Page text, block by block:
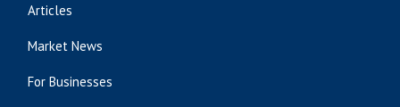
Articles
Market News
For Businesses